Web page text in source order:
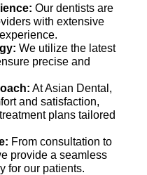
Our dentists are
with extensive
We utilize the latest
precise and
At Asian Dental,
and satisfaction,
plans tailored
From consultation to
provide a seamless
for our patients.